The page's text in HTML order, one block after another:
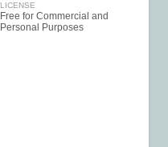
LICENSE
Free for Commercial and
Personal Purposes